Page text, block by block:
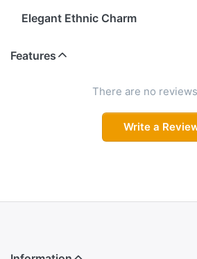
Elegant Ethnic Charm
ensemble featuring traditional
quarter sleeves enhance its
completes the look. Solid
polished, versatile outfit suitable
Designed for women who
soft, premium fabric provides a
Features
There are no
Write a